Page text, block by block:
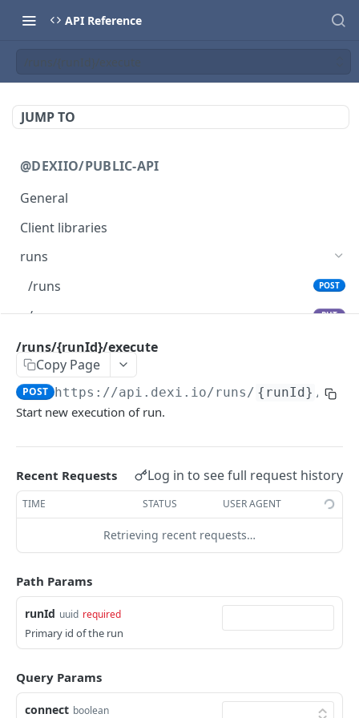
API Reference
/runs/{runId}/execute
JUMP TO
@DEXIIO/PUBLIC-API
General
Client libraries
runs
/runs
POST
/runs PUT
/runs
/runs/{runId}
/runs/{runId} DEL
/runs/{runId}/execute/inputs/wait POST
/runs/{runId}/execute/bulk/wait POST
/runs/{runId}/execute/inputs POST
/runs/{runId}/execute/bulk
/runs/{runId}/latest/result GET
/runs/{runId}/executions
/runs/{runId}/inputs
/runs/{runId}/execute
Copy Page
POST https://api.dexi.io/runs/ {runId} /
Start new execution of run.
Recent Requests Log in to see full request history
TIME STATUS USER AGENT
Retrieving recent requests…
Path Params
runId uuid required
Primary id of the run
Query Params
connect boolean